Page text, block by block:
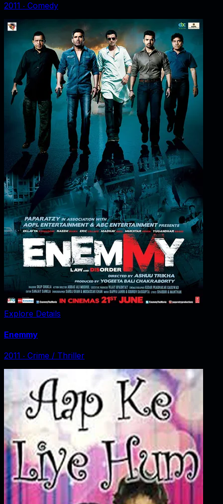
2011 ‧ Comedy
Explore Details
Enemmy
2011 ‧ Crime / Thriller